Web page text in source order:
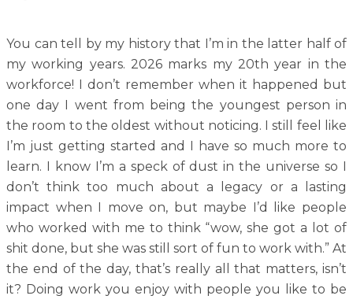
You can tell by my history that I’m in the latter half of
my working years. 2026 marks my 20th year in the
workforce! I don’t remember when it happened but
one day I went from being the youngest person in
the room to the oldest without noticing. I still feel like
I’m just getting started and I have so much more to
learn. I know I’m a speck of dust in the universe so I
don’t think too much about a legacy or a lasting
impact when I move on, but maybe I’d like people
who worked with me to think “wow, she got a lot of
shit done, but she was still sort of fun to work with.” At
the end of the day, that’s really all that matters, isn’t
it? Doing work you enjoy with people you like to be